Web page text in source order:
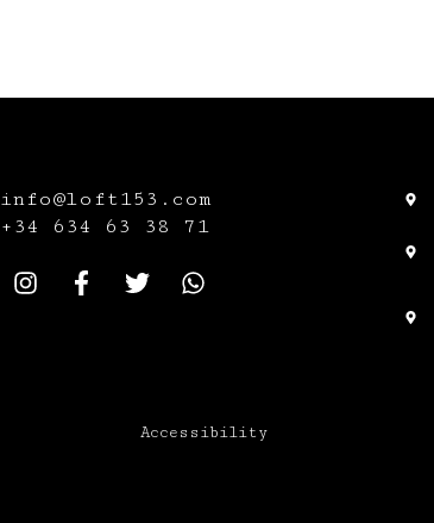
info@loft153.com
+34 634 63 38 71
Accessibility